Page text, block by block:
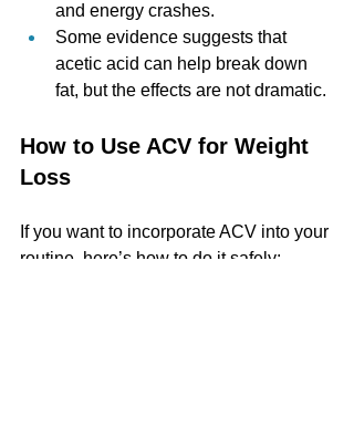
and energy crashes.
Some evidence suggests that
acetic acid can help break down
fat, but the effects are not dramatic.
How to Use ACV for Weight
Loss
If you want to incorporate ACV into your
routine, here’s how to do it safely: